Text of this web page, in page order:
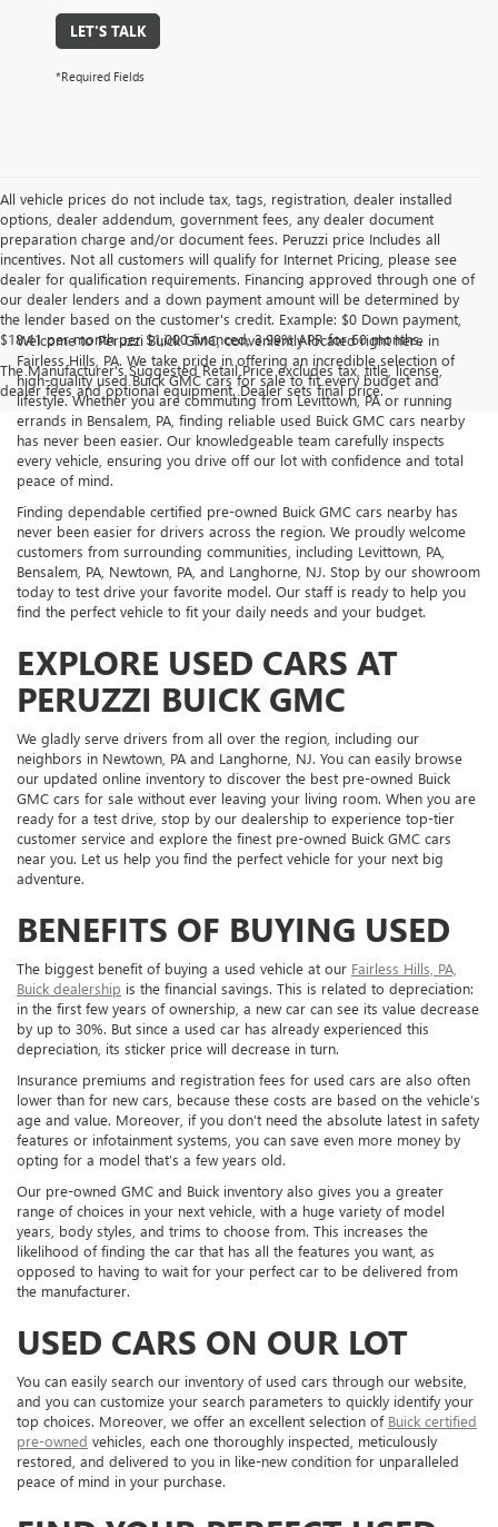
LET'S TALK
*Required Fields
All vehicle prices do not include tax, tags, registration, dealer installed
options, dealer addendum, government fees, any dealer document
preparation charge and/or document fees. Peruzzi price Includes all
incentives. Not all customers will qualify for Internet Pricing, please see
dealer for qualification requirements. Financing approved through one of
our dealer lenders and a down payment amount will be determined by
the lender based on the customer's credit. Example: $0 Down payment,
$18.41 per month per $1,000 financed, 3.99% APR for 60 months.
The Manufacturer's Suggested Retail Price excludes tax, title, license,
dealer fees and optional equipment. Dealer sets final price.
Welcome to Peruzzi Buick GMC, conveniently located right here in
Fairless Hills, PA. We take pride in offering an incredible selection of
high-quality used Buick GMC cars for sale to fit every budget and
lifestyle. Whether you are commuting from Levittown, PA or running
errands in Bensalem, PA, finding reliable used Buick GMC cars nearby
has never been easier. Our knowledgeable team carefully inspects
every vehicle, ensuring you drive off our lot with confidence and total
peace of mind.
Finding dependable certified pre-owned Buick GMC cars nearby has
never been easier for drivers across the region. We proudly welcome
customers from surrounding communities, including Levittown, PA,
Bensalem, PA, Newtown, PA, and Langhorne, NJ. Stop by our showroom
today to test drive your favorite model. Our staff is ready to help you
find the perfect vehicle to fit your daily needs and your budget.
EXPLORE USED CARS AT
PERUZZI BUICK GMC
We gladly serve drivers from all over the region, including our
neighbors in Newtown, PA and Langhorne, NJ. You can easily browse
our updated online inventory to discover the best pre-owned Buick
GMC cars for sale without ever leaving your living room. When you are
ready for a test drive, stop by our dealership to experience top-tier
customer service and explore the finest pre-owned Buick GMC cars
near you. Let us help you find the perfect vehicle for your next big
adventure.
BENEFITS OF BUYING USED
The biggest benefit of buying a used vehicle at our Fairless Hills, PA,
Buick dealership is the financial savings. This is related to depreciation:
in the first few years of ownership, a new car can see its value decrease
by up to 30%. But since a used car has already experienced this
depreciation, its sticker price will decrease in turn.
Insurance premiums and registration fees for used cars are also often
lower than for new cars, because these costs are based on the vehicle’s
age and value. Moreover, if you don’t need the absolute latest in safety
features or infotainment systems, you can save even more money by
opting for a model that’s a few years old.
Our pre-owned GMC and Buick inventory also gives you a greater
range of choices in your next vehicle, with a huge variety of model
years, body styles, and trims to choose from. This increases the
likelihood of finding the car that has all the features you want, as
opposed to having to wait for your perfect car to be delivered from
the manufacturer.
USED CARS ON OUR LOT
You can easily search our inventory of used cars through our website,
and you can customize your search parameters to quickly identify your
top choices. Moreover, we offer an excellent selection of Buick certified
pre-owned vehicles, each one thoroughly inspected, meticulously
restored, and delivered to you in like-new condition for unparalleled
peace of mind in your purchase.